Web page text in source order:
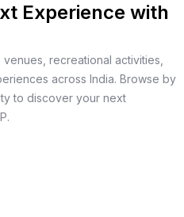
Experience with
recreational activities,
across India. Browse by
to discover your next